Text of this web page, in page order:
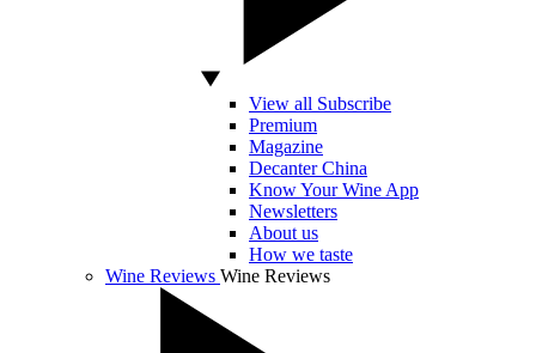
View all Subscribe
Premium
Magazine
Decanter China
Know Your Wine App
Newsletters
About us
How we taste
Wine Reviews Wine Reviews